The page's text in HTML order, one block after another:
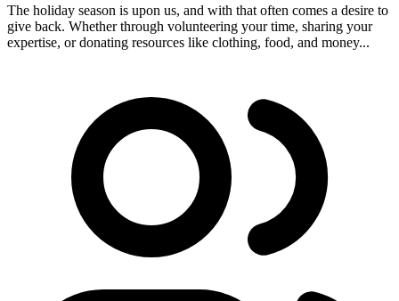
The holiday season is upon us, and with that often comes a desire to
give back. Whether through volunteering your time, sharing your
expertise, or donating resources like clothing, food, and money...